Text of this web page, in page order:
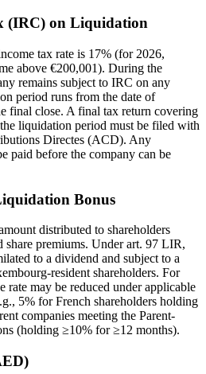
(IRC) on Liquidation
tax rate is 17% (for 2026,
above €200,001). During the
remains subject to IRC on any
period runs from the date of
final close. A final tax return covering
liquidation period must be filed with
Directes (ACD). Any
paid before the company can be
Bonus
distributed to shareholders
share premiums. Under art. 97 LIR,
to a dividend and subject to a
resident shareholders. For
rate may be reduced under applicable
5% for French shareholders holding
companies meeting the Parent-
(holding ≥10% for ≥12 months).